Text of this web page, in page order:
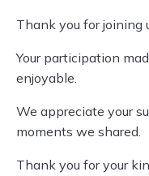
Thank you for joining
Your participation
enjoyable.
We appreciate your
moments we shared.
Thank you for your